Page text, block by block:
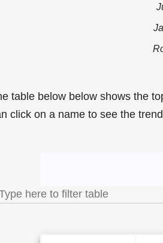
table below below shows the
click on a name to see the
Most